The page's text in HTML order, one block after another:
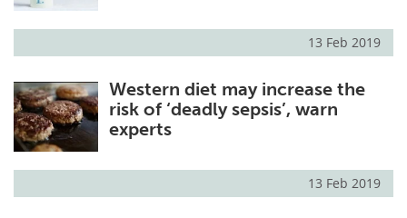
Health & Personal Care Contact
Meet the Team Advertise
13 Feb 2019
Western diet may increase the
risk of ‘deadly sepsis’, warn
experts
13 Feb 2019